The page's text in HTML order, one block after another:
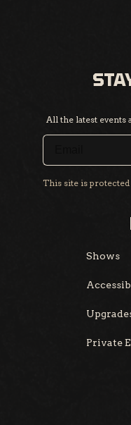
All the latest
This site is
Shows
Private